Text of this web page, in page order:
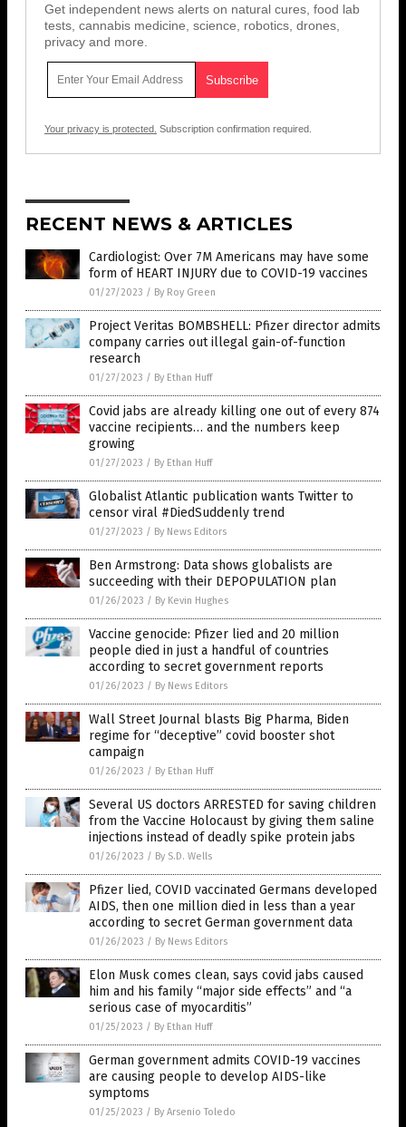
Get independent news alerts on natural cures, food lab
tests, cannabis medicine, science, robotics, drones,
privacy and more.
Your privacy is protected. Subscription confirmation required.
RECENT NEWS & ARTICLES
Cardiologist: Over 7M Americans may have some
form of HEART INJURY due to COVID-19 vaccines
01/27/2023 / By Roy Green
Project Veritas BOMBSHELL: Pfizer director admits
company carries out illegal gain-of-function
research
01/27/2023 / By Ethan Huff
Covid jabs are already killing one out of every 874
vaccine recipients… and the numbers keep
growing
01/27/2023 / By Ethan Huff
Globalist Atlantic publication wants Twitter to
censor viral #DiedSuddenly trend
01/27/2023 / By News Editors
Ben Armstrong: Data shows globalists are
succeeding with their DEPOPULATION plan
01/26/2023 / By Kevin Hughes
Vaccine genocide: Pfizer lied and 20 million
people died in just a handful of countries
according to secret government reports
01/26/2023 / By News Editors
Wall Street Journal blasts Big Pharma, Biden
regime for “deceptive” covid booster shot
campaign
01/26/2023 / By Ethan Huff
Several US doctors ARRESTED for saving children
from the Vaccine Holocaust by giving them saline
injections instead of deadly spike protein jabs
01/26/2023 / By S.D. Wells
Pfizer lied, COVID vaccinated Germans developed
AIDS, then one million died in less than a year
according to secret German government data
01/26/2023 / By News Editors
Elon Musk comes clean, says covid jabs caused
him and his family “major side effects” and “a
serious case of myocarditis”
01/25/2023 / By Ethan Huff
German government admits COVID-19 vaccines
are causing people to develop AIDS-like
symptoms
01/25/2023 / By Arsenio Toledo